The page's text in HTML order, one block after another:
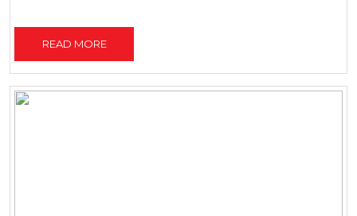
READ MORE